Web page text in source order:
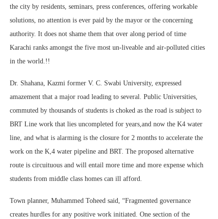
the city by residents, seminars, press conferences, offering workable
solutions, no attention is ever paid by the mayor or the concerning
authority. It does not shame them that over along period of time
Karachi ranks amongst the five most un-liveable and air-polluted cities
in the world.!!
Dr. Shahana, Kazmi former V. C. Swabi University, expressed
amazement that a major road leading to several. Public Universities,
commuted by thousands of students is choked as the road is subject to
BRT Line work that lies uncompleted for years,and now the K4 water
line, and what is alarming is the closure for 2 months to accelerate the
work on the K,4 water pipeline and BRT. The proposed alternative
route is circuituous and will entail more time and more expense which
students from middle class homes can ill afford.
Town planner, Muhammed Toheed said, “Fragmented governance
creates hurdles for any positive work initiated. One section of the